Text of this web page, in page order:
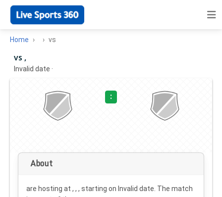
Home vs
vs ,
Invalid date ·
:
About
are hosting at , , , starting on Invalid date . The match